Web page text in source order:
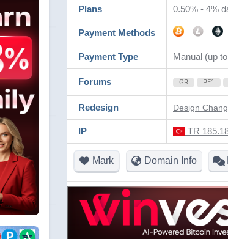
Plans 0.50% - 4%
Payment Methods
Payment Type Manual (up
Forums GR PF1
Redesign Design
IP TR
Mark Domain Info